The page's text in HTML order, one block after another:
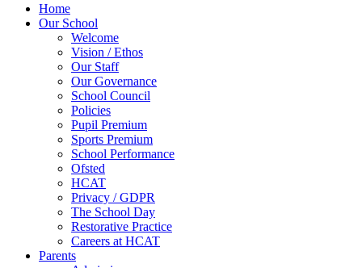
Home
Our School
Welcome
Vision / Ethos
Our Staff
Our Governance
School Council
Policies
Pupil Premium
Sports Premium
School Performance
Ofsted
HCAT
Privacy / GDPR
The School Day
Restorative Practice
Careers at HCAT
Parents